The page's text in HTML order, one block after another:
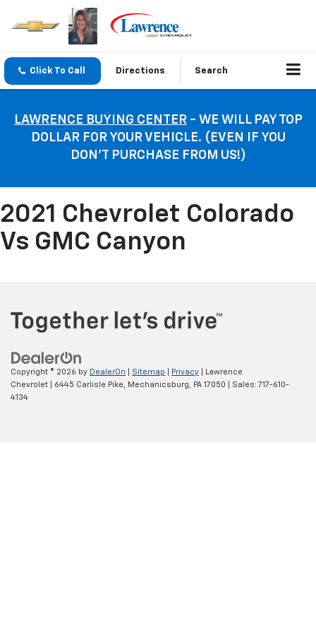
Click To Call Directions Search
LAWRENCE BUYING CENTER- WE WILL PAY TOP
DOLLAR FOR YOUR VEHICLE. (EVEN IF YOU
DON’T PURCHASE FROM US!)
2021 Chevrolet Colorado
Vs GMC Canyon
Copyright © 2026 by DealerOn Sitemap Privacy | Lawrence
Chevrolet
6445 Carlisle Pike, Mechanicsburg, PA 17050 | Sales: 717-610-
4134